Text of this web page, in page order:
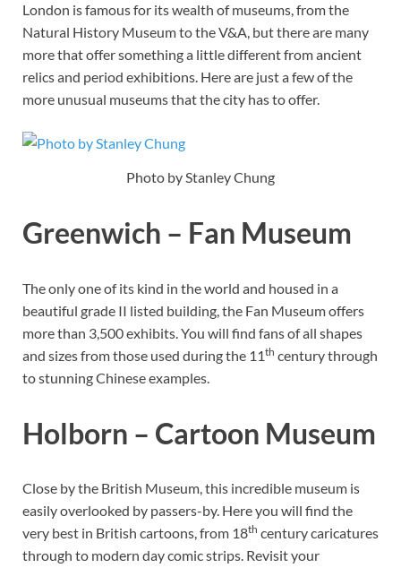
London is famous for its wealth of museums, from the
Natural History Museum to the V&A, but there are many
more that offer something a little different from ancient
relics and period exhibitions. Here are just a few of the
more unusual museums that the city has to offer.
Photo by Stanley Chung
Greenwich – Fan Museum
The only one of its kind in the world and housed in a
beautiful grade II listed building, the Fan Museum offers
more than 3,500 exhibits. You will find fans of all shapes
and sizes from those used during the 11th century through
to stunning Chinese examples.
Holborn – Cartoon Museum
Close by the British Museum, this incredible museum is
easily overlooked by passers-by. Here you will find the
very best in British cartoons, from 18th century caricatures
through to modern day comic strips. Revisit your